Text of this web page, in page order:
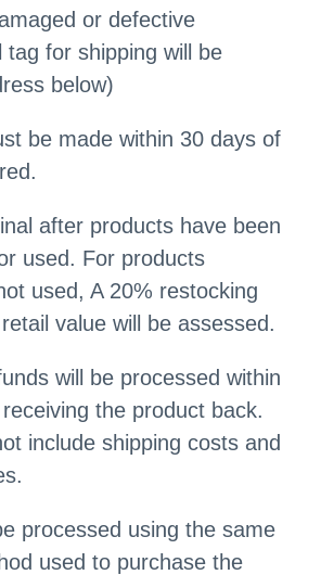
or defective
tag for shipping will be
below)
be made within 30 days of
after products have been
used. For products
used, A 20% restocking
value will be assessed.
will be processed within
the product back.
include shipping costs and
processed using the same
used to purchase the